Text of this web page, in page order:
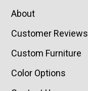
About
Customer Reviews
Custom Furniture
Color Options